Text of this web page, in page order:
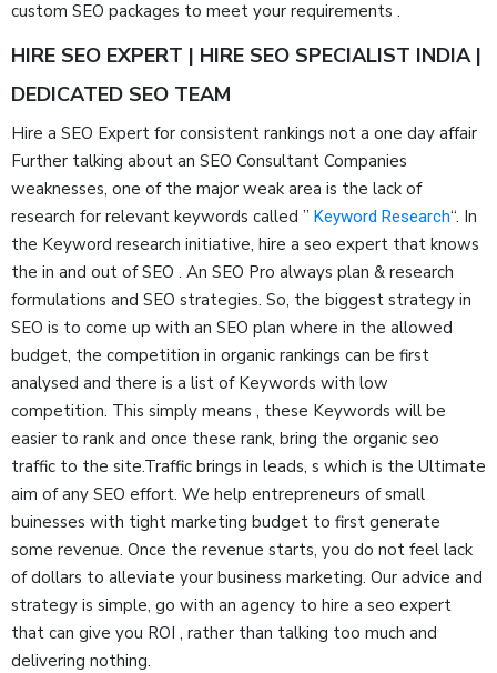
custom SEO packages to meet your requirements .
HIRE SEO EXPERT | HIRE SEO SPECIALIST INDIA |
DEDICATED SEO TEAM
Hire a SEO Expert for consistent rankings not a one day affair
Further talking about an SEO Consultant Companies
weaknesses, one of the major weak area is the lack of
research for relevant keywords called ” Keyword Research“. In
the Keyword research initiative, hire a seo expert that knows
the in and out of SEO . An SEO Pro always plan & research
formulations and SEO strategies. So, the biggest strategy in
SEO is to come up with an SEO plan where in the allowed
budget, the competition in organic rankings can be first
analysed and there is a list of Keywords with low
competition. This simply means , these Keywords will be
easier to rank and once these rank, bring the organic seo
traffic to the site.Traffic brings in leads, s which is the Ultimate
aim of any SEO effort. We help entrepreneurs of small
buinesses with tight marketing budget to first generate
some revenue. Once the revenue starts, you do not feel lack
of dollars to alleviate your business marketing. Our advice and
strategy is simple, go with an agency to hire a seo expert
that can give you ROI , rather than talking too much and
delivering nothing.